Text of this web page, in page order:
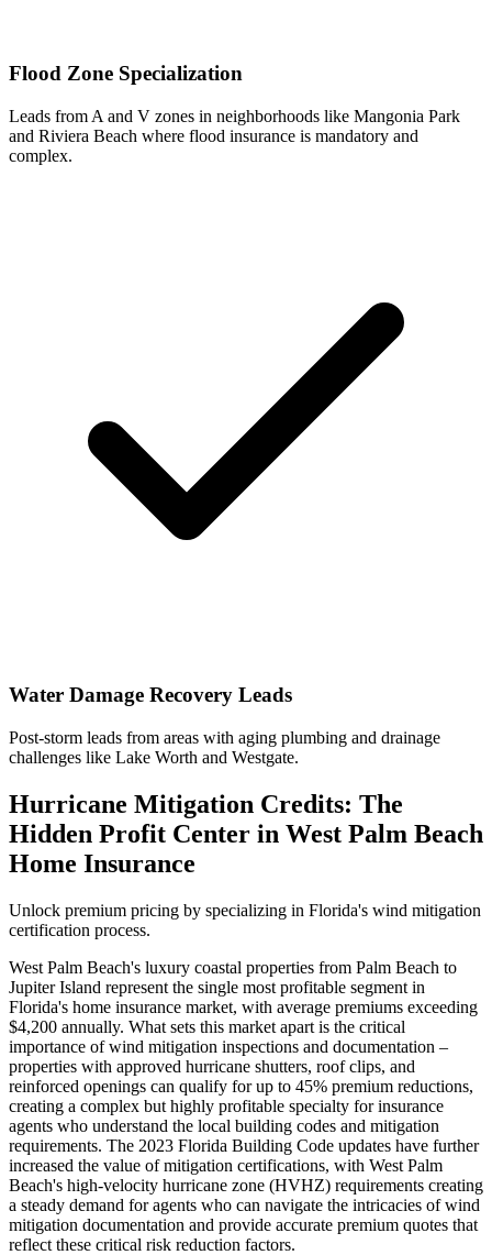
Flood Zone Specialization
Leads from A and V zones in neighborhoods like Mangonia Park
and Riviera Beach where flood insurance is mandatory and
complex.
Water Damage Recovery Leads
Post-storm leads from areas with aging plumbing and drainage
challenges like Lake Worth and Westgate.
Hurricane Mitigation Credits: The
Hidden Profit Center in West Palm Beach
Home Insurance
Unlock premium pricing by specializing in Florida's wind mitigation
certification process.
West Palm Beach's luxury coastal properties from Palm Beach to
Jupiter Island represent the single most profitable segment in
Florida's home insurance market, with average premiums exceeding
$4,200 annually. What sets this market apart is the critical
importance of wind mitigation inspections and documentation –
properties with approved hurricane shutters, roof clips, and
reinforced openings can qualify for up to 45% premium reductions,
creating a complex but highly profitable specialty for insurance
agents who understand the local building codes and mitigation
requirements. The 2023 Florida Building Code updates have further
increased the value of mitigation certifications, with West Palm
Beach's high-velocity hurricane zone (HVHZ) requirements creating
a steady demand for agents who can navigate the intricacies of wind
mitigation documentation and provide accurate premium quotes that
reflect these critical risk reduction factors.